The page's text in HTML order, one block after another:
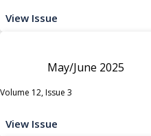
View Issue
May/June 2025
Volume 12, Issue 3
View Issue